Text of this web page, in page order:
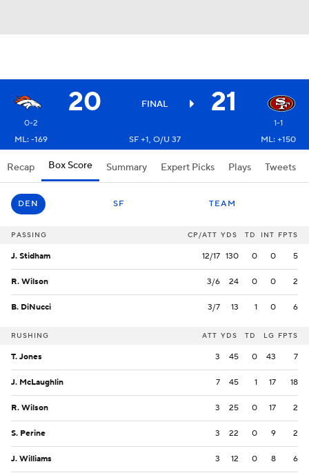
20 FINAL 21
0-2
1-1
ML: -169
SF +1, O/U 37 ML: +150
Recap Box Score Summary Expert Picks Plays Tweets
DEN SF TEAM
PASSING CP/ATT YDS TD INT FPTS
J. Stidham 12/17 130 0 0 5
R. Wilson 3/6 24 0 0 2
B. DiNucci 3/7 13 1 0 6
RUSHING ATT YDS TD LG FPTS
T. Jones 3 45 0 43 7
J. McLaughlin 7 45 1 17 18
R. Wilson 3 25 0 17 2
S. Perine 3 22 0 9 2
J. Williams 3 12 0 8 6